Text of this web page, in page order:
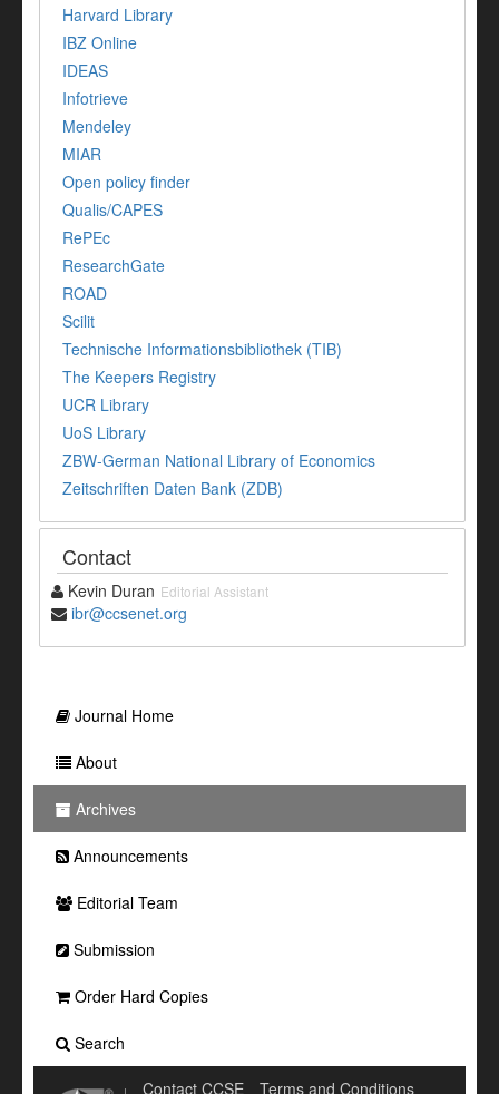
Harvard Library
IBZ Online
IDEAS
Infotrieve
Mendeley
MIAR
Open policy finder
Qualis/CAPES
RePEc
ResearchGate
ROAD
Scilit
Technische Informationsbibliothek (TIB)
The Keepers Registry
UCR Library
UoS Library
ZBW-German National Library of Economics
Zeitschriften Daten Bank (ZDB)
Contact
Kevin Duran Editorial Assistant
ibr@ccsenet.org
Journal Home
About
Archives
Announcements
Editorial Team
Submission
Order Hard Copies
Search
Contact CCSE Terms and Conditions